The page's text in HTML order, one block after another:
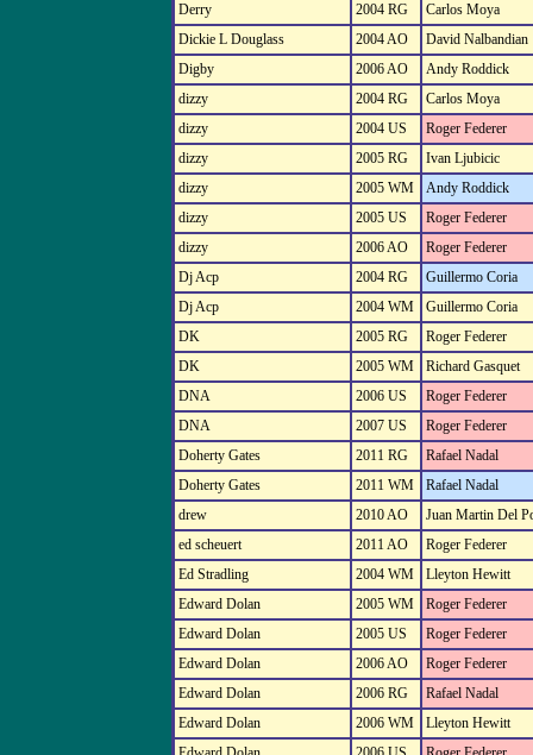
Derry
2004 RG
Carlos Moya
Dickie L Douglass
2004 AO
David Nalbandian
Digby
2006 AO
Andy Roddick
dizzy
2004 RG
Carlos Moya
dizzy
2004 US
Roger Federer
dizzy
2005 RG
Ivan Ljubicic
dizzy
2005 WM
Andy Roddick
dizzy
2005 US
Roger Federer
dizzy
2006 AO
Roger Federer
Dj Acp
2004 RG
Guillermo Coria
Dj Acp
2004 WM
Guillermo Coria
DK
2005 RG
Roger Federer
DK
2005 WM
Richard Gasquet
DNA
2006 US
Roger Federer
DNA
2007 US
Roger Federer
Doherty Gates
2011 RG
Rafael Nadal
Doherty Gates
2011 WM
Rafael Nadal
drew
2010 AO
Juan Martin Del
ed scheuert
2011 AO
Roger Federer
Ed Stradling
2004 WM
Lleyton Hewitt
Edward Dolan
2005 WM
Roger Federer
Edward Dolan
2005 US
Roger Federer
Edward Dolan
2006 AO
Roger Federer
Edward Dolan
2006 RG
Rafael Nadal
Edward Dolan
2006 WM
Lleyton Hewitt